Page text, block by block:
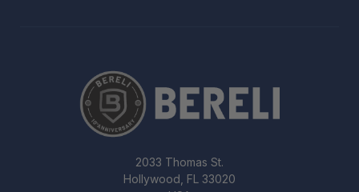
2033 Thomas St.
Hollywood, FL 33020